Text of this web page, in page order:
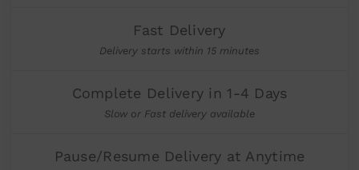
Fast Delivery
Delivery starts within 15 minutes
Complete Delivery in 1-4 Days
Slow or Fast delivery available
Pause/Resume Delivery at Anytime